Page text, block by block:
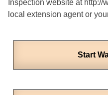
Inspection website at http://
local extension agent or
Start